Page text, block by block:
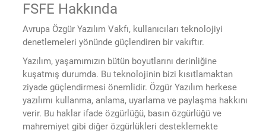
FSFE Hakkında
Avrupa Özgür Yazılım Vakfı, kullanıcıları teknolojiyi
denetlemeleri yönünde güçlendiren bir vakıftır.
Yazılım, yaşamımızın bütün boyutlarını derinliğine
kuşatmış durumda. Bu teknolojinin bizi kısıtlamaktan
ziyade güçlendirmesi önemlidir. Özgür Yazılım herkese
yazılımı kullanma, anlama, uyarlama ve paylaşma hakkını
verir. Bu haklar ifade özgürlüğü, basın özgürlüğü ve
mahremiyet gibi diğer özgürlükleri desteklemekte